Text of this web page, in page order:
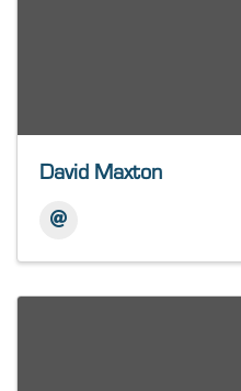
David Maxton